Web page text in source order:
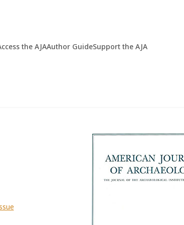
the AJAAuthor GuideSupport the AJA